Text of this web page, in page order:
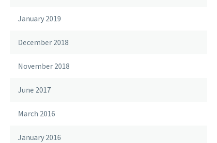
January 2019
December 2018
November 2018
June 2017
March 2016
January 2016